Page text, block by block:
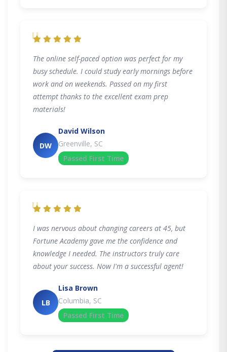
"
The online self-paced option was perfect for my
busy schedule. I could study early mornings before
work and on weekends. Passed on my first
attempt thanks to the excellent exam prep
materials!
DW
David Wilson
Greenville, SC
Passed First Time
"
I was nervous about changing careers at 45, but
Fortune Academy gave me the confidence and
knowledge I needed. The instructors truly care
about your success. Now I'm a successful agent!
LB
Lisa Brown
Columbia, SC
Passed First Time